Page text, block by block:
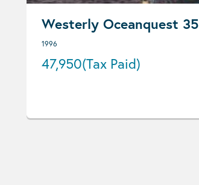
Westerly Oceanquest 35
1996
47,950(Tax Paid)